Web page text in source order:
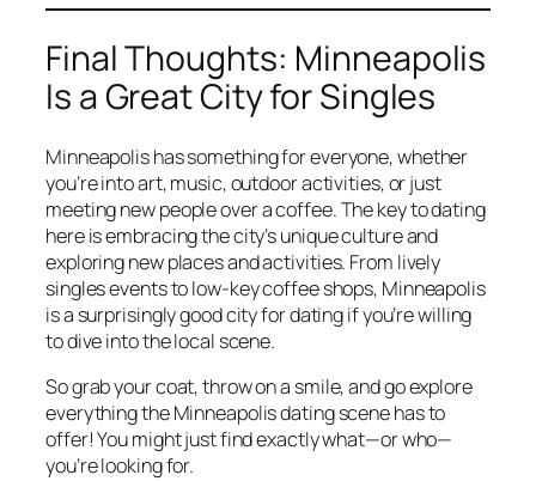
Final Thoughts: Minneapolis
Is a Great City for Singles
Minneapolis has something for everyone, whether
you’re into art, music, outdoor activities, or just
meeting new people over a coffee. The key to dating
here is embracing the city’s unique culture and
exploring new places and activities. From lively
singles events to low-key coffee shops, Minneapolis
is a surprisingly good city for dating if you’re willing
to dive into the local scene.
So grab your coat, throw on a smile, and go explore
everything the Minneapolis dating scene has to
offer! You might just find exactly what—or who—
you’re looking for.